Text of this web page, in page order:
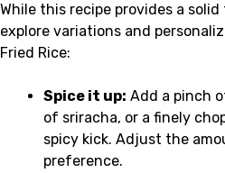
While this recipe provides a
explore variations and
Fried Rice:
Spice it up: Add a pinch
of sriracha, or a finely
spicy kick. Adjust the
preference.